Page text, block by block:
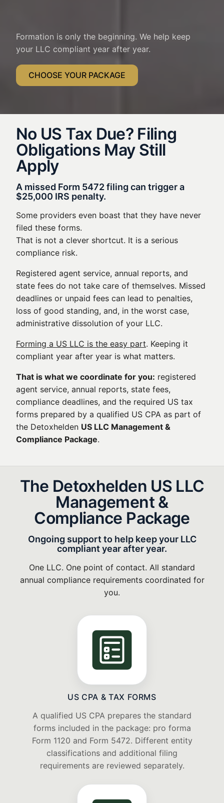
Formation is only the beginning. We help keep
your LLC compliant year after year.
CHOOSE YOUR PACKAGE
No US Tax Due? Filing
Obligations May Still
Apply
A missed Form 5472 filing can trigger a
$25,000 IRS penalty.
Some providers even boast that they have never
filed these forms.
That is not a clever shortcut. It is a serious
compliance risk.
Registered agent service, annual reports, and
state fees do not take care of themselves. Missed
deadlines or unpaid fees can lead to penalties,
loss of good standing, and, in the worst case,
administrative dissolution of your LLC.
Forming a US LLC is the easy part. Keeping it
compliant year after year is what matters.
That is what we coordinate for you: registered
agent service, annual reports, state fees,
compliance deadlines, and the required US tax
forms prepared by a qualified US CPA as part of
the Detoxhelden US LLC Management &
Compliance Package.
The Detoxhelden US LLC
Management &
Compliance Package
Ongoing support to help keep your LLC
compliant year after year.
One LLC. One point of contact. All standard
annual compliance requirements coordinated for
you.
US CPA & TAX FORMS
A qualified US CPA prepares the standard
forms included in the package: pro forma
Form 1120 and Form 5472. Different entity
classifications and additional filing
requirements are reviewed separately.